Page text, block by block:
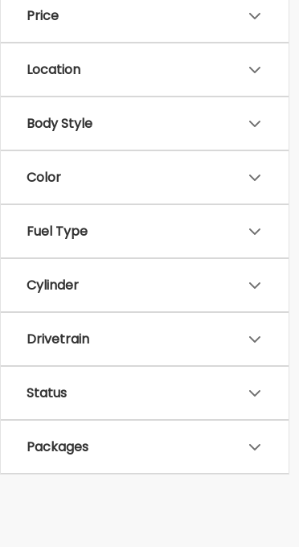
Price
Location
Body Style
Color
Fuel Type
Cylinder
Drivetrain
Status
Packages